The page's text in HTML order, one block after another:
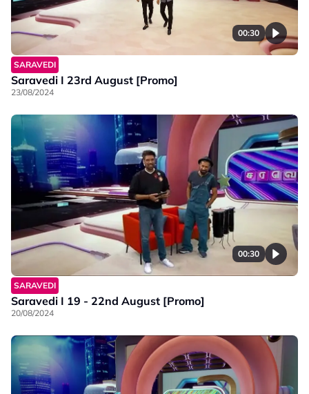
00:30
SARAVEDI
Saravedi I 23rd August [Promo]
23/08/2024
00:30
SARAVEDI
Saravedi I 19 - 22nd August [Promo]
20/08/2024